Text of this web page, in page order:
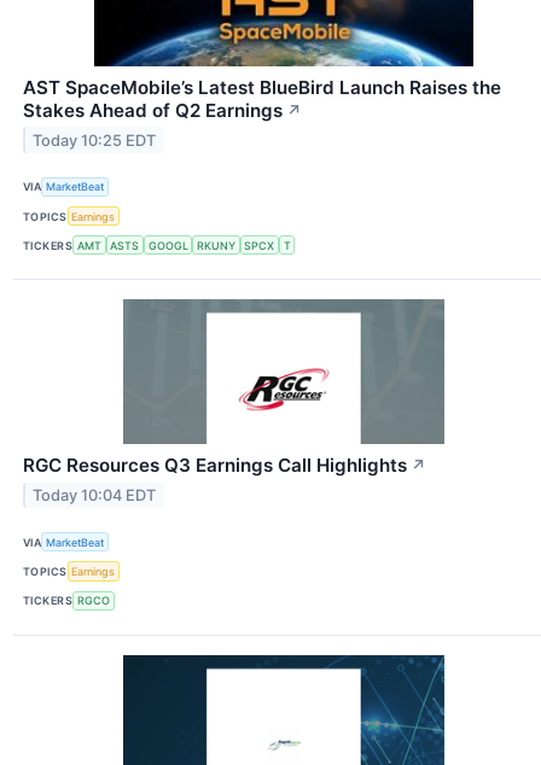
AST SpaceMobile’s Latest BlueBird Launch Raises the
Stakes Ahead of Q2 Earnings ↗
Today 10:25 EDT
VIA MarketBeat
TOPICS Earnings
TICKERS AMT ASTS GOOGL RKUNY SPCX T
RGC Resources Q3 Earnings Call Highlights ↗
Today 10:04 EDT
VIA MarketBeat
TOPICS Earnings
TICKERS RGCO